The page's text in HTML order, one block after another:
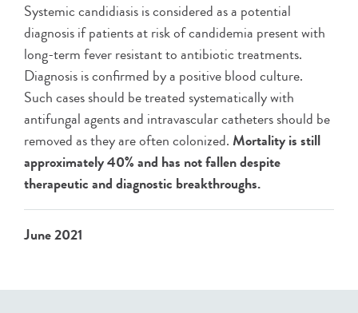
Systemic candidiasis is considered as a potential
diagnosis if patients at risk of candidemia present with
long-term fever resistant to antibiotic treatments.
Diagnosis is confirmed by a positive blood culture.
Such cases should be treated systematically with
antifungal agents and intravascular catheters should be
removed as they are often colonized.Mortality is still
approximately 40% and has not fallen despite
therapeutic and diagnostic breakthroughs.
June 2021